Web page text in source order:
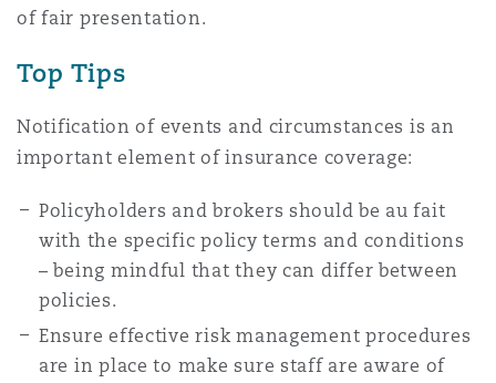
of fair presentation.
Top Tips
Notification of events and circumstances is an
important element of insurance coverage:
Policyholders and brokers should be au fait
with the specific policy terms and conditions
– being mindful that they can differ between
policies.
Ensure effective risk management procedures
are in place to make sure staff are aware of